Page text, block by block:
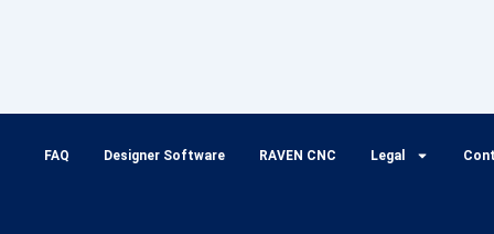
FAQ Designer Software RAVEN CNC Legal